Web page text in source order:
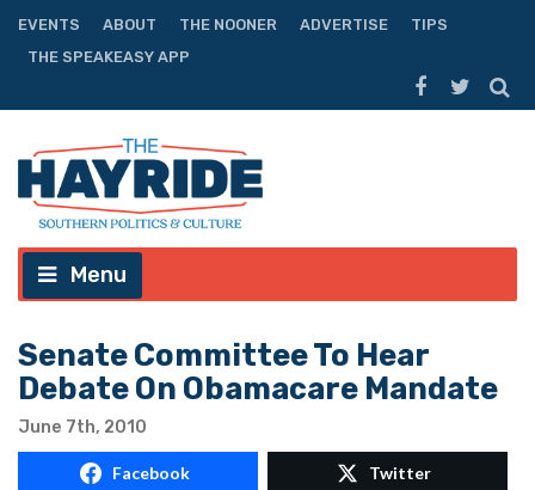
EVENTS ABOUT THE NOONER ADVERTISE
TIPS
THE SPEAKEASY APP
Menu
Senate Committee To Hear
Debate On Obamacare Mandate
June 7th, 2010
Facebook Twitter